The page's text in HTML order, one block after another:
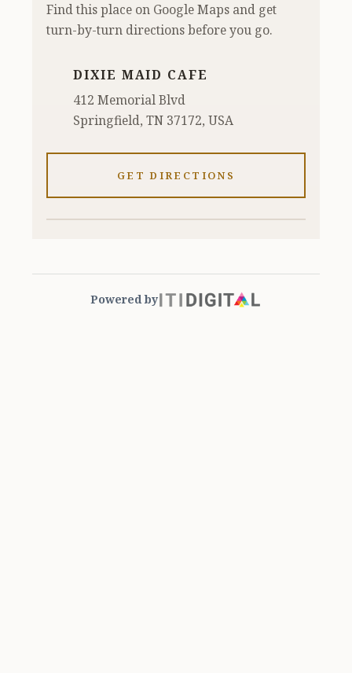
Find this place on Google Maps and get
turn-by-turn directions before you go.
DIXIE MAID CAFE
412 Memorial Blvd
Springfield, TN 37172, USA
GET DIRECTIONS
Powered by